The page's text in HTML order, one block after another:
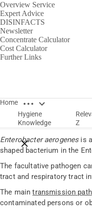
Overview Service
Expert Advice
DISINFACTS
Newsletter
Concentrate Calculator
Cost Calculator
Further Links
Home Open breadcrumbs
Close breadcrumbs
Hygiene
Knowledge
Z
Enterobacter aerogenesis
shaped bacterium in the
The facultative pathogen
tract and respiratory tract
The maintransmission path
contaminated persons or